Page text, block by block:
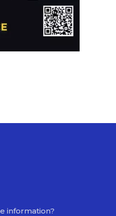
information?